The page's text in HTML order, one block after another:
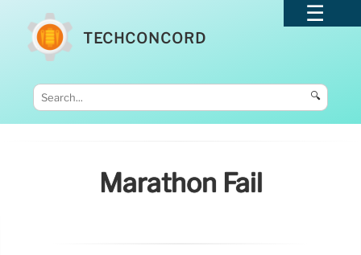
TECHCONCORD
🔍
Marathon Fail